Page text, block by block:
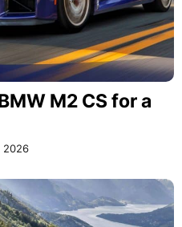
M2 CS for a
2026